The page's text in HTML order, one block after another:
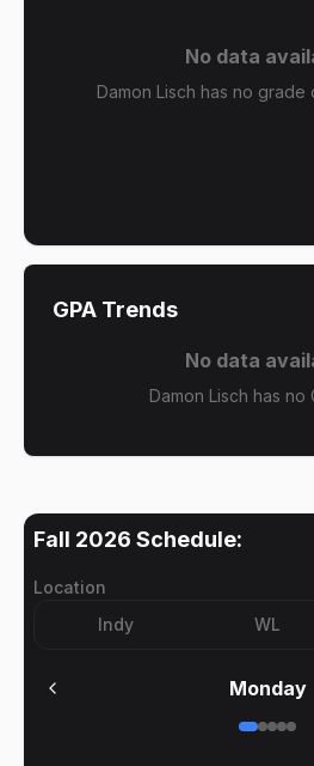
No data
Damon Lisch has no grade
GPA Trends
No data
Damon Lisch has no
Fall 2026 Schedule:
Location
Indy
WL
Monday